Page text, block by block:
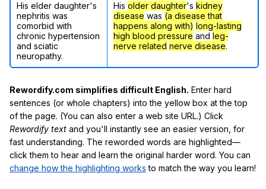
His elder daughter's
nephritis was
comorbid with
chronic hypertension
and sciatic
neuropathy.
His older daughter's kidney
disease was (a disease that
happens along with) long-lasting
high blood pressure and leg-
nerve related nerve disease.
Rewordify.com simplifies difficult English. Enter hard
sentences (or whole chapters) into the yellow box at the top
of the page. (You can also enter a web site URL.) Click
Rewordify text and you'll instantly see an easier version, for
fast understanding. The reworded words are highlighted—
click them to hear and learn the original harder word. You can
change how the highlighting works to match the way you learn!